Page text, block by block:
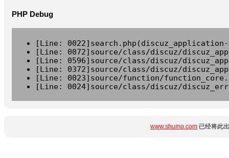
PHP Debug
[Line:
[Line: 0072]source/class/discuz/
[Line: 0596]source/class/discuz/
[Line: 0372]source/class/discuz/
[Line: 0023]source/function/
[Line: 0024]source/class/discuz/
www.shumo.com 已经将此